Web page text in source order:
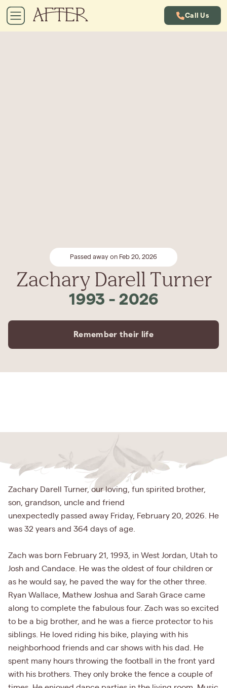
Call Us
Passed away on Feb 20, 2026
Zachary Darell Turner
1993 - 2026
Remember their life
Zachary Darell Turner, our loving, fun spirited brother,
son, grandson, uncle and friend
unexpectedly passed away Friday, February 20, 2026. He
was 32 years and 364 days of age.
Zach was born February 21, 1993, in West Jordan, Utah to
Josh and Candace. He was the oldest of four children or
as he would say, he paved the way for the other three.
Ryan Wallace, Mathew Joshua and Sarah Grace came
along to complete the fabulous four. Zach was so excited
to be a big brother, and he was a fierce protector to his
siblings. He loved riding his bike, playing with his
neighborhood friends and car shows with his dad. He
spent many hours throwing the football in the front yard
with his brothers. They only broke the fence a couple of